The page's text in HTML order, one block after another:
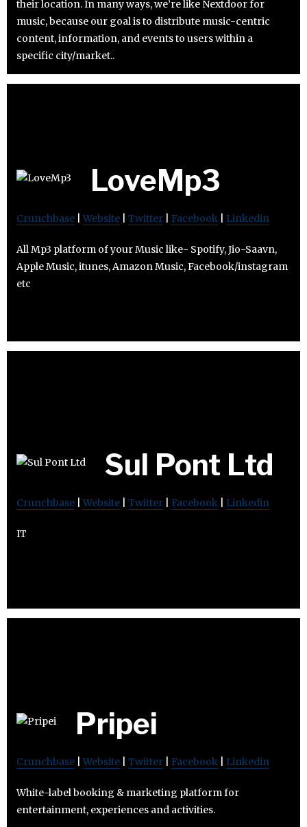
their location. In many ways, we’re like Nextdoor for
music, because our goal is to distribute music-centric
content, information, and events to users within a
specific city/market..
LoveMp3
Crunchbase Website Twitter Facebook Linkedin
All Mp3 platform of your Music like- Spotify, Jio-Saavn,
Apple Music, itunes, Amazon Music, Facebook/instagram
etc
Sul Pont Ltd
Crunchbase Website Twitter Facebook Linkedin
IT
Pripei
Crunchbase Website Twitter Facebook Linkedin
White-label booking & marketing platform for
entertainment, experiences and activities.